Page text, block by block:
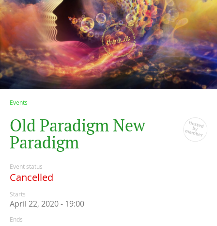
Events
Old Paradigm New
Paradigm
Event status
Cancelled
Starts
April 22, 2020 - 19:00
Ends